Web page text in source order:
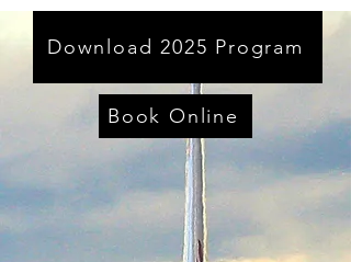
Download 2025 Program
Book Online